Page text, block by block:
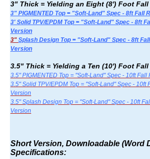
3" Thick = Yielding an Eight (8') Foot
3" PIGMENTED Top = "Soft-Land" Spec - 8ft Fall
3' Solid TPV/EPDM Top = "Soft-Land" Spec - 8ft
Version
3" Splash Design Top = "Soft-Land" Spec - 8ft
Version
3.5" Thick = Yielding a Ten (10') Foot
3.5" PIGMENTED Top = "Soft-Land" Spec - 10ft Fall
3.5" Solid TPV/EPDM Top = "Soft-Land" Spec - 10ft
Version
3.5" Splash Design Top = "Soft-Land" Spec - 10ft
Version
Short Version, Downloadable (Word
Specifications: